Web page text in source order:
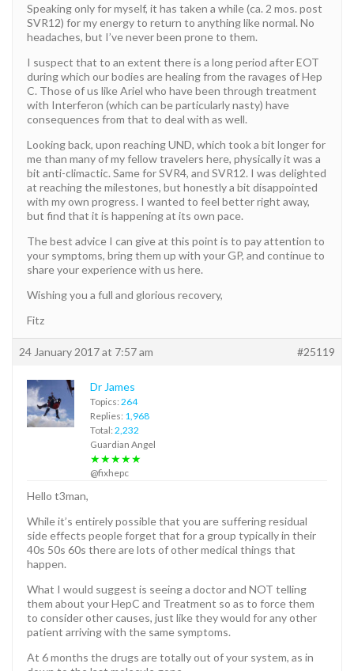
Speaking only for myself, it has taken a while (ca. 2 mos. post
SVR12) for my energy to return to anything like normal. No
headaches, but I’ve never been prone to them.
I suspect that to an extent there is a long period after EOT
during which our bodies are healing from the ravages of Hep
C. Those of us like Ariel who have been through treatment
with Interferon (which can be particularly nasty) have
consequences from that to deal with as well.
Looking back, upon reaching UND, which took a bit longer for
me than many of my fellow travelers here, physically it was a
bit anti-climactic. Same for SVR4, and SVR12. I was delighted
at reaching the milestones, but honestly a bit disappointed
with my own progress. I wanted to feel better right away,
but find that it is happening at its own pace.
The best advice I can give at this point is to pay attention to
your symptoms, bring them up with your GP, and continue to
share your experience with us here.
Wishing you a full and glorious recovery,
Fitz
24 January 2017 at 7:57 am #25119
Dr James
Topics: 264
Replies: 1,968
Total: 2,232
Guardian Angel
★★★★★
@fixhepc
Hello t3man,
While it’s entirely possible that you are suffering residual
side effects people forget that for a group typically in their
40s 50s 60s there are lots of other medical things that
happen.
What I would suggest is seeing a doctor and NOT telling
them about your HepC and Treatment so as to force them
to consider other causes, just like they would for any other
patient arriving with the same symptoms.
At 6 months the drugs are totally out of your system, as in